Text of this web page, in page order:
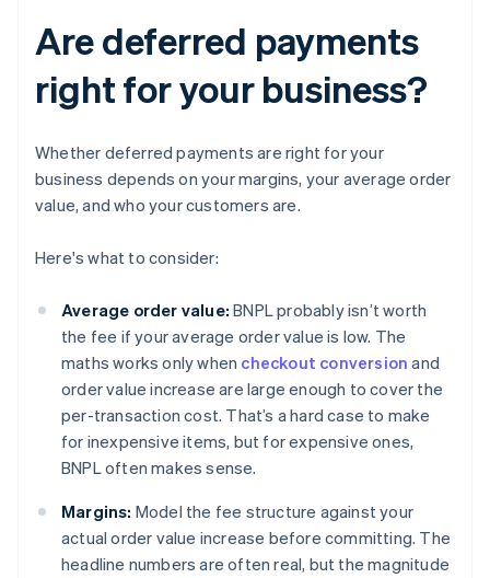
Are deferred payments
right for your business?
Whether deferred payments are right for your
business depends on your margins, your average order
value, and who your customers are.
Here's what to consider:
Average order value: BNPL probably isn’t worth
the fee if your average order value is low. The
maths works only when checkout conversion and
order value increase are large enough to cover the
per-transaction cost. That’s a hard case to make
for inexpensive items, but for expensive ones,
BNPL often makes sense.
Margins: Model the fee structure against your
actual order value increase before committing. The
headline numbers are often real, but the magnitude